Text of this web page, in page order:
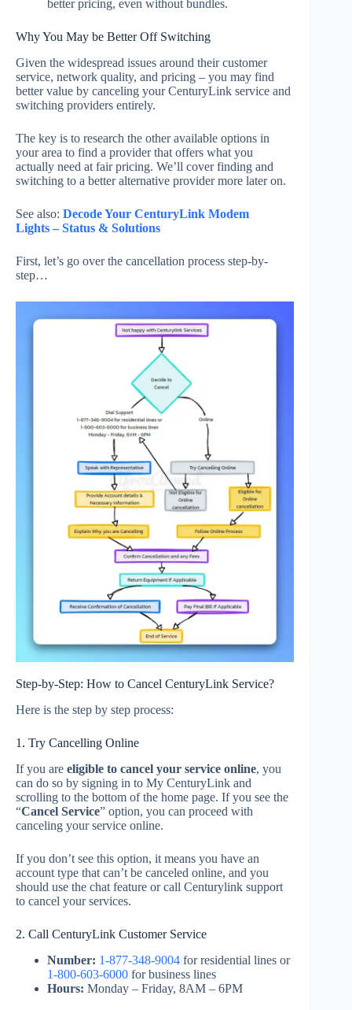
better pricing, even without bundles.
Why You May be Better Off Switching
Given the widespread issues around their customer
service, network quality, and pricing – you may find
better value by canceling your CenturyLink service and
switching providers entirely.
The key is to research the other available options in
your area to find a provider that offers what you
actually need at fair pricing. We’ll cover finding and
switching to a better alternative provider more later on.
See also: Decode Your CenturyLink Modem
Lights – Status & Solutions
First, let’s go over the cancellation process step-by-
step…
Step-by-Step: How to Cancel CenturyLink Service?
Here is the step by step process:
1. Try Cancelling Online
If you are eligible to cancel your service online, you
can do so by signing in to My CenturyLink and
scrolling to the bottom of the home page. If you see the
“Cancel Service” option, you can proceed with
canceling your service online.
If you don’t see this option, it means you have an
account type that can’t be canceled online, and you
should use the chat feature or call Centurylink support
to cancel your services.
2. Call CenturyLink Customer Service
Number: 1-877-348-9004 for residential lines or
1-800-603-6000 for business lines
Hours: Monday – Friday, 8AM – 6PM